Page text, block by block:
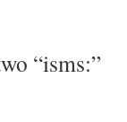
“isms:”